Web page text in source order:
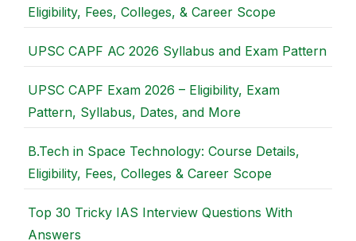
Eligibility, Fees, Colleges, & Career Scope
UPSC CAPF AC 2026 Syllabus and Exam Pattern
UPSC CAPF Exam 2026 – Eligibility, Exam
Pattern, Syllabus, Dates, and More
B.Tech in Space Technology: Course Details,
Eligibility, Fees, Colleges & Career Scope
Top 30 Tricky IAS Interview Questions With
Answers